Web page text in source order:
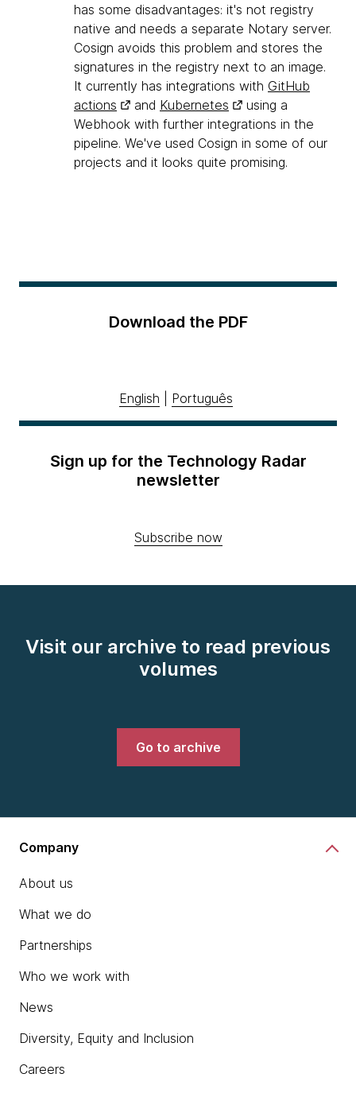
has some disadvantages: it's not registry
native and needs a separate Notary server.
Cosign avoids this problem and stores the
signatures in the registry next to an image.
It currently has integrations with GitHub
actions
and Kubernetes
using a
Webhook with further integrations in the
pipeline. We've used Cosign in some of our
projects and it looks quite promising.
Download the PDF
English Português
Sign up for the Technology Radar
newsletter
Subscribe now
Visit our archive to read previous
volumes
Go to archive
Company
About us
What we do
Partnerships
Who we work with
News
Diversity, Equity and Inclusion
Careers